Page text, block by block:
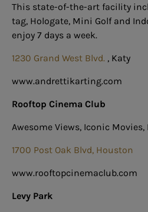
This state-of-the-art facility
tag, Hologate, Mini Golf and
enjoy 7 days a week.
1230 Grand West Blvd. , Katy
www.andrettikarting.com
Rooftop Cinema Club
Awesome Views, Iconic Movies,
1700 Post Oak Blvd, Houston
www.rooftopcinemaclub.com
Levy Park